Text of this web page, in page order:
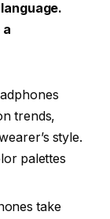
a
trends,
style.
palettes
take